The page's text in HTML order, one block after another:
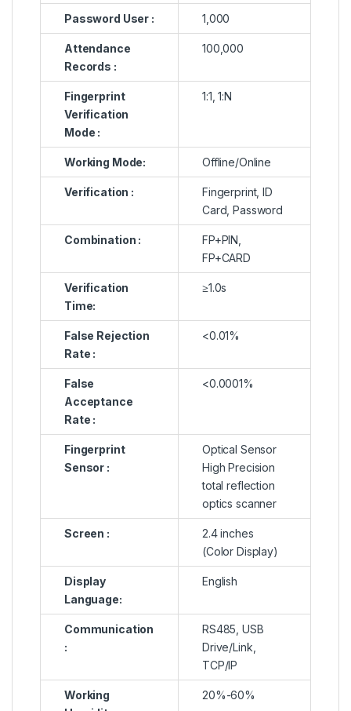
Password User : 1,000
Attendance
Records :
100,000
Fingerprint
Verification
Mode :
1:1, 1:N
Working Mode: Offline/Online
Verification :
Fingerprint, ID
Card, Password
Combination :
FP+PIN,
FP+CARD
Verification
Time:
≥1.0s
False Rejection
Rate :
<0.01%
False
Acceptance
Rate :
<0.0001%
Fingerprint
Sensor :
Optical Sensor
High Precision
total reflection
optics scanner
Screen :
2.4 inches
(Color Display)
Display
Language:
English
Communication
:
RS485, USB
Drive/Link,
TCP/IP
Working
20%-60%